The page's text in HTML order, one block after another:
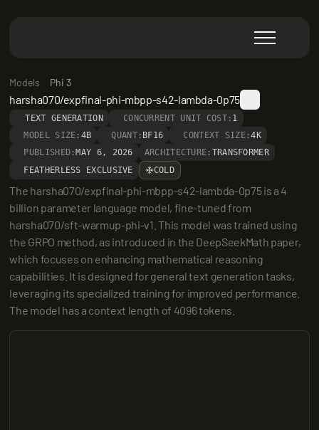
Models Phi 3
harsha070/expfinal-phi-mbpp-s42-lambda-0p75
TEXT GENERATION CONCURRENT UNIT COST: 1
MODEL SIZE: 4B QUANT: BF16 CONTEXT SIZE:4K
PUBLISHED: MAY 6, 2026 ARCHITECTURE: TRANSFORMER
FEATHERLESS EXCLUSIVE
COLD
The harsha070/expfinal-phi-mbpp-s42-lambda-0p75 is a 4
billion parameter language model, fine-tuned from
harsha070/sft-warmup-phi-v1. This model was trained using
the GRPO method, as introduced in the DeepSeekMath paper,
which focuses on enhancing mathematical reasoning
capabilities. It is designed for general text generation tasks,
leveraging its specialized training for improved performance.
The model has a context length of 4096 tokens.